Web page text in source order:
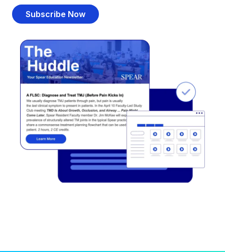
Subscribe Now